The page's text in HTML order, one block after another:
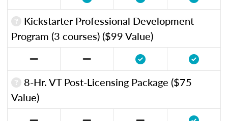
Kickstarter Professional Development
Program (3 courses) ($99 Value)
8-Hr. VT Post-Licensing Package ($75
Value)